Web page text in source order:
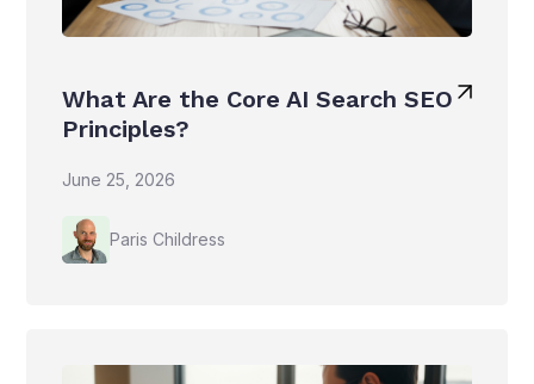
What Are the Core AI Search SEO
Principles?
June 25, 2026
Paris Childress